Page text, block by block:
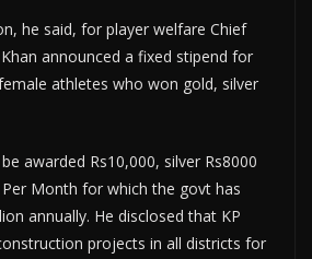
he said, for player welfare Chief
announced a fixed stipend for
athletes who won gold, silver
awarded Rs10,000, silver Rs8000
Month for which the govt has
annually. He disclosed that KP
projects in all districts for